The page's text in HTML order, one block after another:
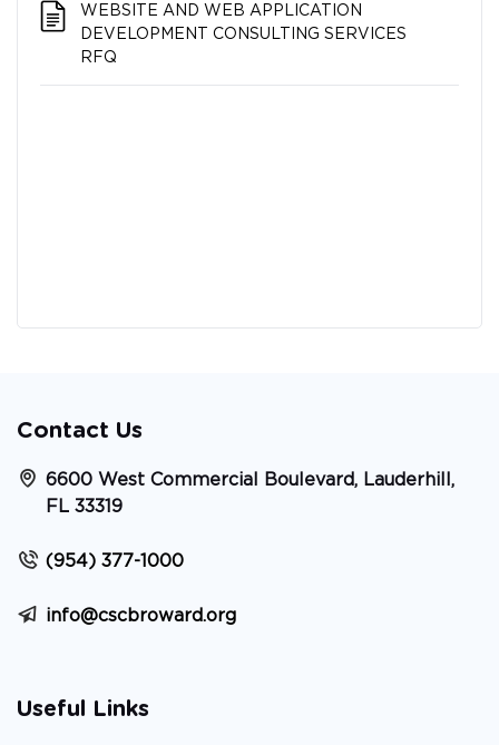
WEBSITE AND WEB APPLICATION
DEVELOPMENT CONSULTING SERVICES
RFQ
Contact Us
6600 West Commercial Boulevard, Lauderhill,
FL 33319
(954) 377-1000
info@cscbroward.org
Useful Links